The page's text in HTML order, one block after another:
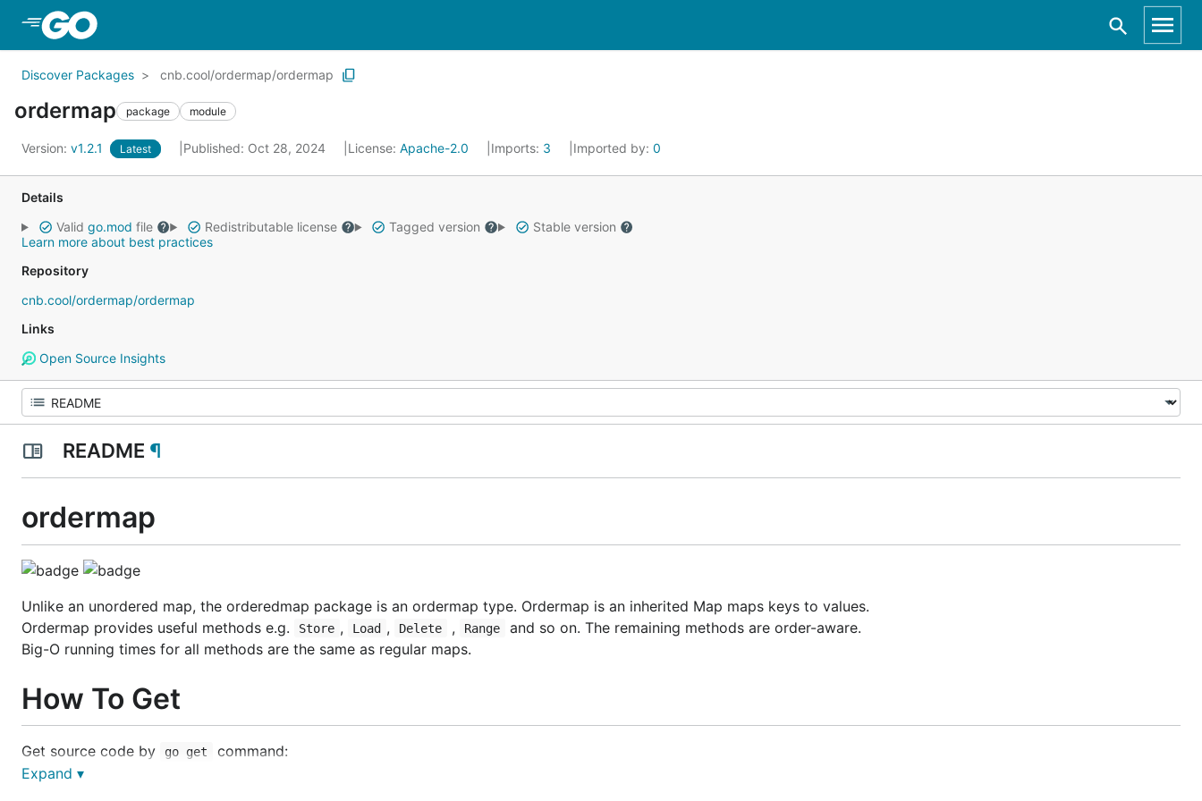
Discover Packages cnb.cool/ordermap/ordermap
ordermap package module
Version: v1.2.1 Latest Published: Oct 28, 2024 License: Apache-2.0 Imports: 3 Imported by: 0
Details
Valid go.mod file Redistributable license Tagged version
Stable version
Learn more about best practices
Repository
cnb.cool/ordermap/ordermap
Links
Open Source Insights
README ¶
ordermap
Unlike an unordered map, the orderedmap package is an ordermap type. Ordermap is an inherited Map maps keys to values.
Ordermap provides useful methods e.g.
Store , Load , Delete , Range
and so on. The remaining methods are order-aware.
Big-O running times for all methods are the same as regular maps.
How To Get
Get source code by go get command:
Expand ▾